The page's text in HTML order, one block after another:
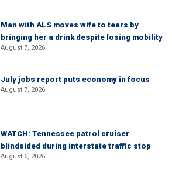
Man with ALS moves wife to tears by
bringing her a drink despite losing mobility
August 7, 2026
July jobs report puts economy in focus
August 7, 2026
WATCH: Tennessee patrol cruiser
blindsided during interstate traffic stop
August 6, 2026